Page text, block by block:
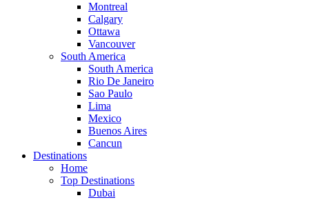
Montreal
Calgary
Ottawa
Vancouver
South America
South America
Rio De Janeiro
Sao Paulo
Lima
Mexico
Buenos Aires
Cancun
Destinations
Home
Top Destinations
Dubai